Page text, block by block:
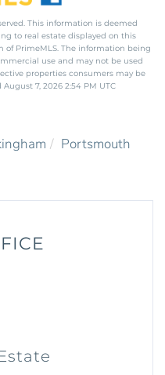
This information is deemed
to real estate displayed on this
of PrimeMLS. The information being
use and may not be used
properties consumers may be
7, 2026 2:54 PM UTC
Portsmouth